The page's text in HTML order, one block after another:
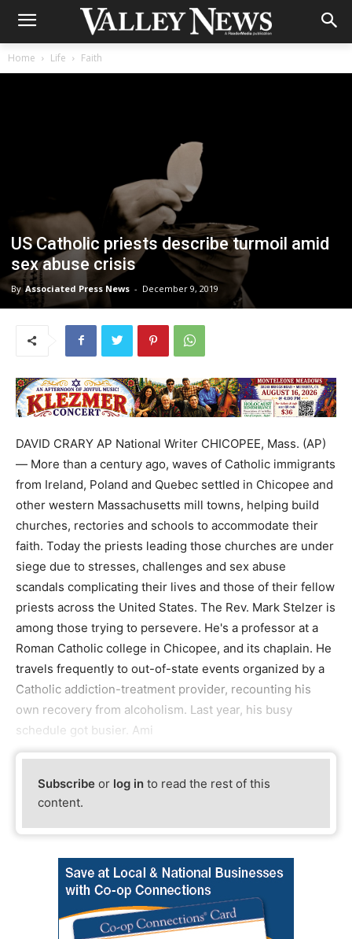
Home Life Faith
US Catholic priests describe turmoil amid
sex abuse crisis
By Associated Press News - December 9, 2019
DAVID CRARY AP National Writer CHICOPEE, Mass. (AP)
— More than a century ago, waves of Catholic immigrants
from Ireland, Poland and Quebec settled in Chicopee and
other western Massachusetts mill towns, helping build
churches, rectories and schools to accommodate their
faith. Today the priests leading those churches are under
siege due to stresses, challenges and sex abuse
scandals complicating their lives and those of their fellow
priests across the United States. The Rev. Mark Stelzer is
among those trying to persevere. He's a professor at a
Roman Catholic college in Chicopee, and its chaplain. He
travels frequently to out-of-state events organized by a
Catholic addiction-treatment provider, recounting his
own recovery from alcoholism. Last year, his busy
schedule got busier. Ami
Subscribe or log in to read the rest of this
content.